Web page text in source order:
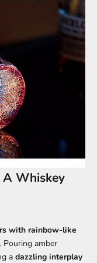
A Whiskey
with rainbow-like
. Pouring amber
a dazzling interplay